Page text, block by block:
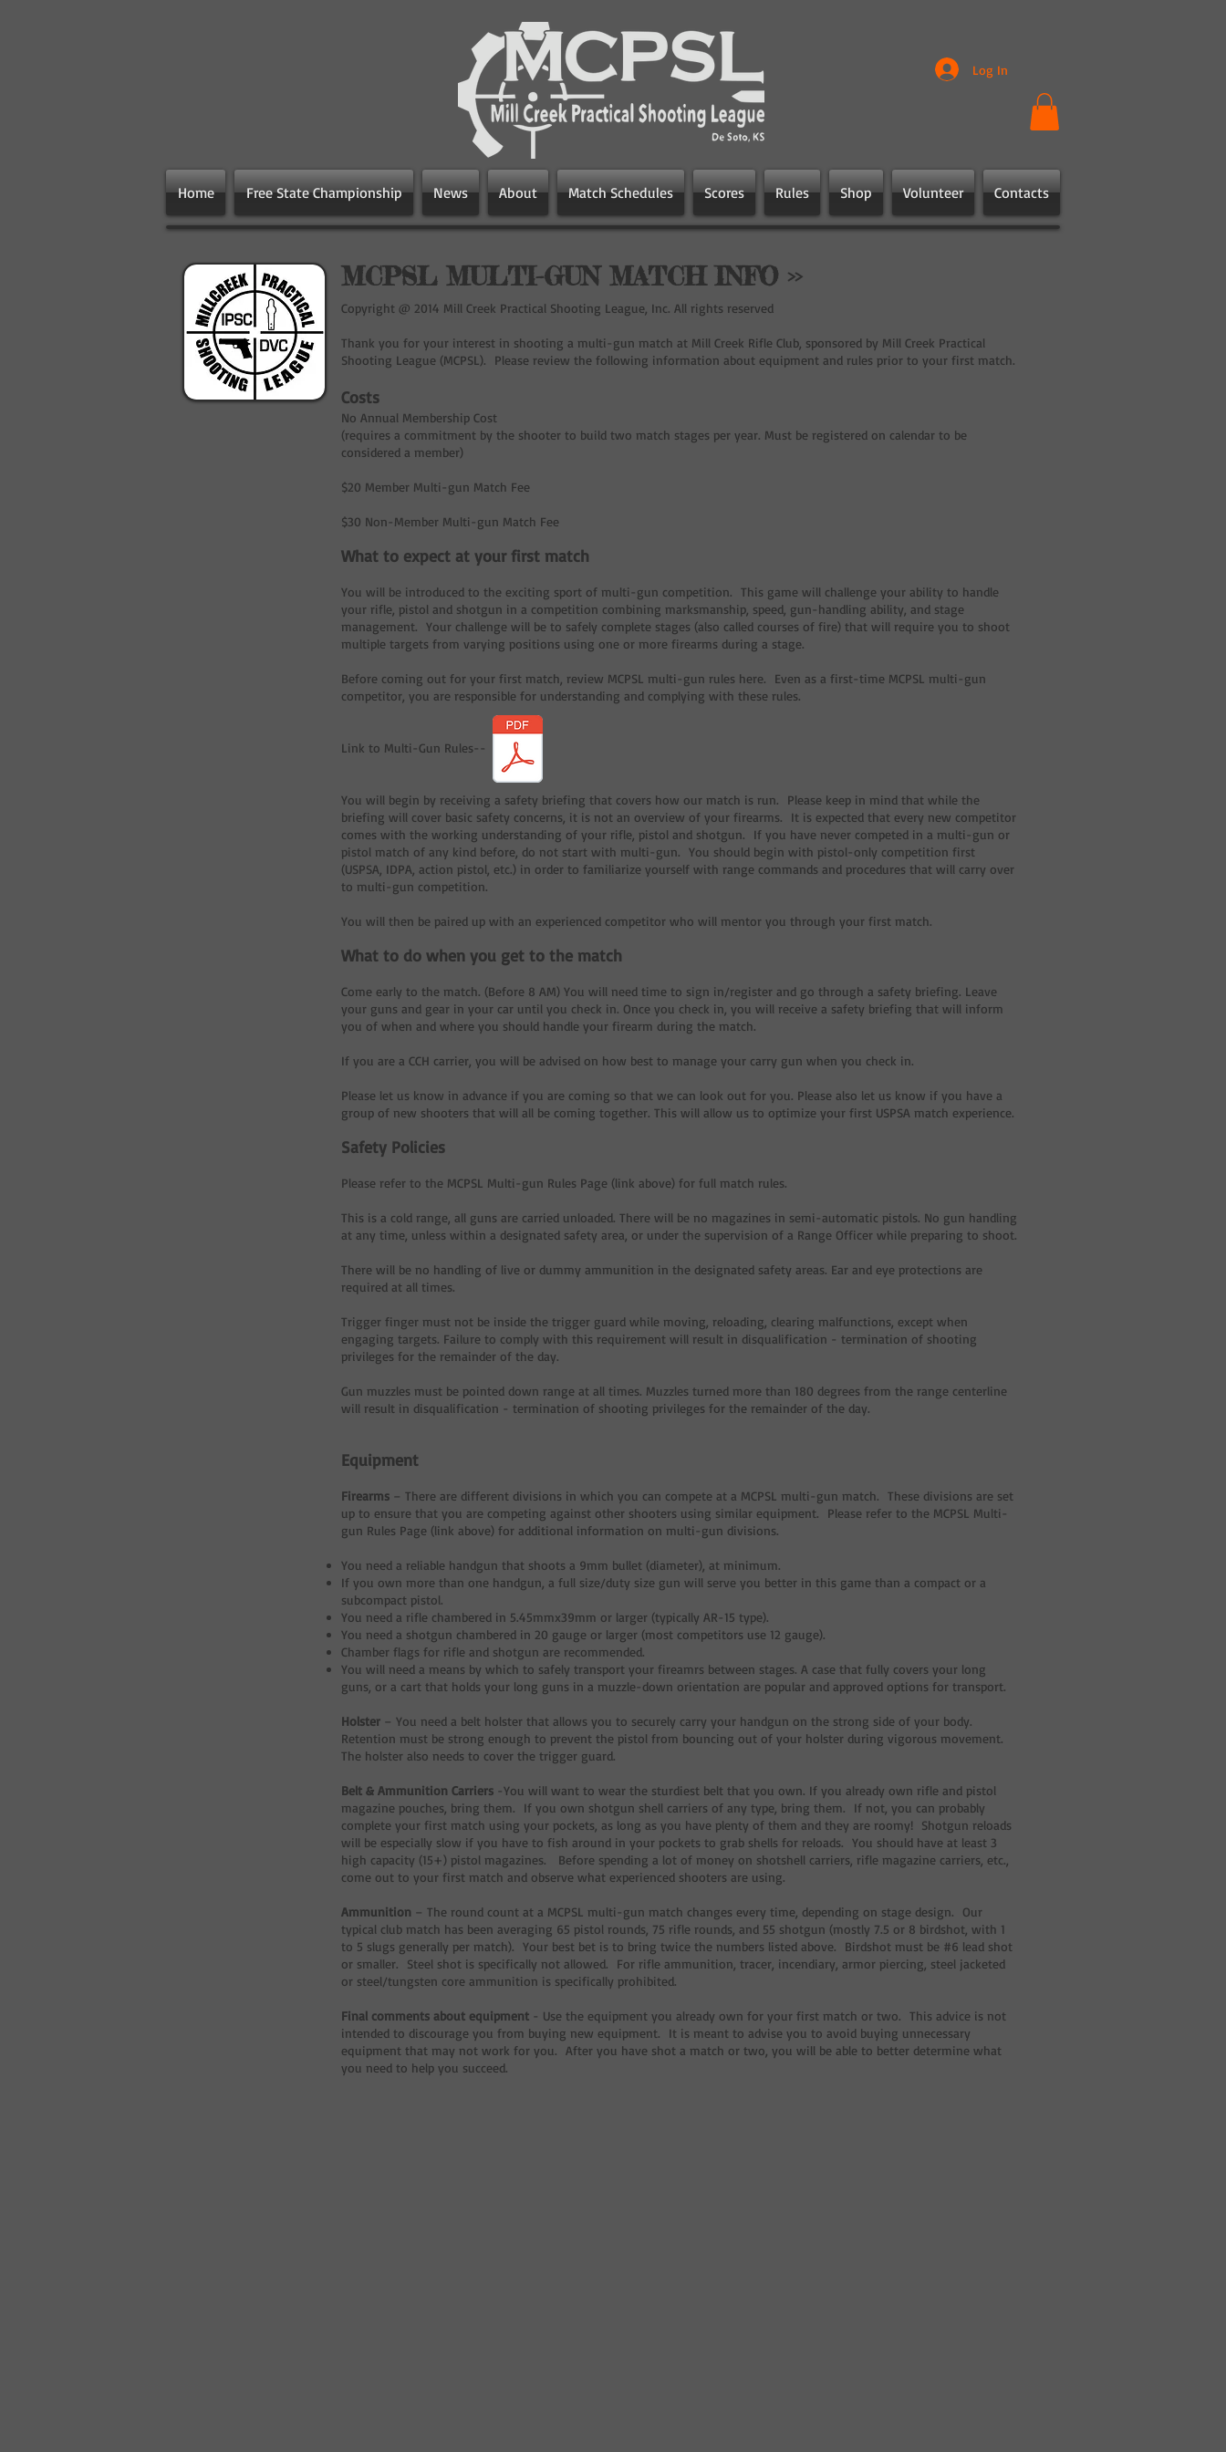
Log In
Home Free State Championship News About Match Schedules Scores Rules Shop Volunteer Contacts
MCPSL MULTI-GUN MATCH INFO >>
Copyright @ 2014 Mill Creek Practical Shooting League, Inc. All rights reserved
Thank you for your interest in shooting a multi-gun match at Mill Creek Rifle Club, sponsored by Mill Creek Practical
Shooting League (MCPSL). Please review the following information about equipment and rules prior to your first match.
Costs
No Annual Membership Cost
(requires a commitment by the shooter to build two match stages per year. Must be registered on calendar to be
considered a member)
$20 Member Multi-gun Match Fee
$30 Non-Member Multi-gun Match Fee
What to expect at your first match
You will be introduced to the exciting sport of multi-gun competition. This game will challenge your ability to handle
your rifle, pistol and shotgun in a competition combining marksmanship, speed, gun-handling ability, and stage
management. Your challenge will be to safely complete stages (also called courses of fire) that will require you to shoot
multiple targets from varying positions using one or more firearms during a stage.
Before coming out for your first match, review MCPSL multi-gun rules here. Even as a first-time MCPSL multi-gun
competitor, you are responsible for understanding and complying with these rules.
Link to Multi-Gun Rules--
You will begin by receiving a safety briefing that covers how our match is run. Please keep in mind that while the
briefing will cover basic safety concerns, it is not an overview of your firearms. It is expected that every new competitor
comes with the working understanding of your rifle, pistol and shotgun. If you have never competed in a multi-gun or
pistol match of any kind before, do not start with multi-gun. You should begin with pistol-only competition first
(USPSA, IDPA, action pistol, etc.) in order to familiarize yourself with range commands and procedures that will carry over
to multi-gun competition.
You will then be paired up with an experienced competitor who will mentor you through your first match.
What to do when you get to the match
Come early to the match. (Before 8 AM) You will need time to sign in/register and go through a safety briefing. Leave
your guns and gear in your car until you check in. Once you check in, you will receive a safety briefing that will inform
you of when and where you should handle your firearm during the match.
If you are a CCH carrier, you will be advised on how best to manage your carry gun when you check in.
Please let us know in advance if you are coming so that we can look out for you. Please also let us know if you have a
group of new shooters that will all be coming together. This will allow us to optimize your first USPSA match experience.
Safety Policies
Please refer to the MCPSL Multi-gun Rules Page (link above) for full match rules.
This is a cold range, all guns are carried unloaded. There will be no magazines in semi-automatic pistols. No gun handling
at any time, unless within a designated safety area, or under the supervision of a Range Officer while preparing to shoot.
There will be no handling of live or dummy ammunition in the designated safety areas. Ear and eye protections are
required at all times.
Trigger finger must not be inside the trigger guard while moving, reloading, clearing malfunctions, except when
engaging targets. Failure to comply with this requirement will result in disqualification - termination of shooting
privileges for the remainder of the day.
Gun muzzles must be pointed down range at all times. Muzzles turned more than 180 degrees from the range centerline
will result in disqualification - termination of shooting privileges for the remainder of the day.
Equipment
Firearms – There are different divisions in which you can compete at a MCPSL multi-gun match. These divisions are set
up to ensure that you are competing against other shooters using similar equipment. Please refer to the MCPSL Multi-
gun Rules Page (link above) for additional information on multi-gun divisions.
You need a reliable handgun that shoots a 9mm bullet (diameter), at minimum.
If you own more than one handgun, a full size/duty size gun will serve you better in this game than a compact or a
subcompact pistol.
You need a rifle chambered in 5.45mmx39mm or larger (typically AR-15 type).
You need a shotgun chambered in 20 gauge or larger (most competitors use 12 gauge).
Chamber flags for rifle and shotgun are recommended.
You will need a means by which to safely transport your fireamrs between stages. A case that fully covers your long
guns, or a cart that holds your long guns in a muzzle-down orientation are popular and approved options for transport.
Holster – You need a belt holster that allows you to securely carry your handgun on the strong side of your body.
Retention must be strong enough to prevent the pistol from bouncing out of your holster during vigorous movement.
The holster also needs to cover the trigger guard.
Belt & Ammunition Carriers -You will want to wear the sturdiest belt that you own. If you already own rifle and pistol
magazine pouches, bring them. If you own shotgun shell carriers of any type, bring them. If not, you can probably
complete your first match using your pockets, as long as you have plenty of them and they are roomy! Shotgun reloads
will be especially slow if you have to fish around in your pockets to grab shells for reloads. You should have at least 3
high capacity (15+) pistol magazines. Before spending a lot of money on shotshell carriers, rifle magazine carriers, etc.,
come out to your first match and observe what experienced shooters are using.
Ammunition – The round count at a MCPSL multi-gun match changes every time, depending on stage design. Our
typical club match has been averaging 65 pistol rounds, 75 rifle rounds, and 55 shotgun (mostly 7.5 or 8 birdshot, with 1
to 5 slugs generally per match). Your best bet is to bring twice the numbers listed above. Birdshot must be #6 lead shot
or smaller. Steel shot is specifically not allowed. For rifle ammunition, tracer, incendiary, armor piercing, steel jacketed
or steel/tungsten core ammunition is specifically prohibited.
Final comments about equipment - Use the equipment you already own for your first match or two. This advice is not
intended to discourage you from buying new equipment. It is meant to advise you to avoid buying unnecessary
equipment that may not work for you. After you have shot a match or two, you will be able to better determine what
you need to help you succeed.